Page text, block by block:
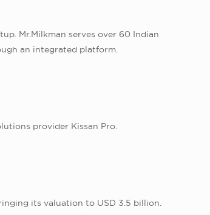
Mr.Milkman serves over 60 Indian
an integrated platform.
provider Kissan Pro.
its valuation to USD 3.5 billion.